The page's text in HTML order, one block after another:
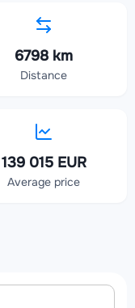
6798 km
Distance
139 015 EUR
Average price